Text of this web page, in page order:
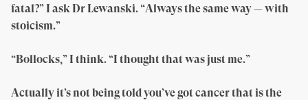
fatal?” I ask Dr Lewanski. “Always the same way — with
stoicism.”
“Bollocks,” I think. “I thought that was just me.”
Actually it’s not being told you’ve got cancer that is the